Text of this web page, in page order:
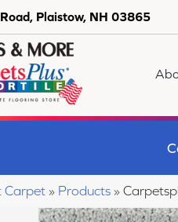
Plaistow, NH 03865
Carpet » Products »